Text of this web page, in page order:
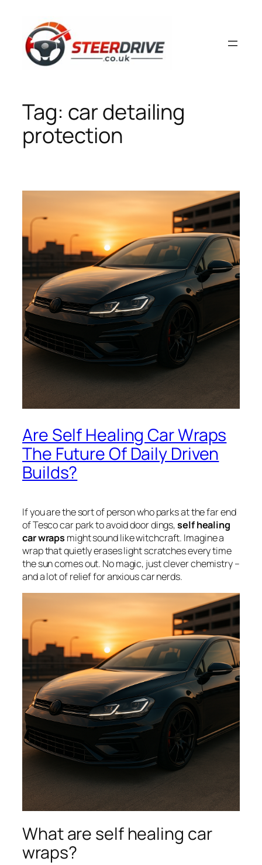
content
Tag: car detailing
protection
Are Self Healing Car Wraps
The Future Of Daily Driven
Builds?
If you are the sort of person who parks at the far end
of Tesco car park to avoid door dings,self healing
car wraps might sound like witchcraft. Imagine a
wrap that quietly erases light scratches every time
the sun comes out. No magic, just clever chemistry –
and a lot of relief for anxious car nerds.
What are self healing car
wraps?